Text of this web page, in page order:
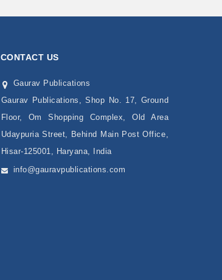
CONTACT US
Gaurav Publications
Gaurav Publications, Shop No. 17, Ground
Floor, Om Shopping Complex, Old Area
Udaypuria Street, Behind Main Post Office,
Hisar-125001, Haryana, India
info@gauravpublications.com